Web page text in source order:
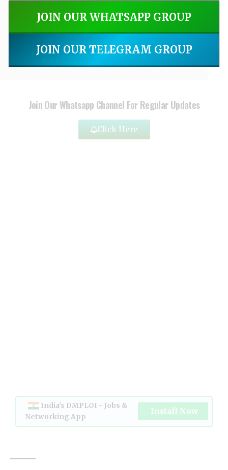
Join Our Whatsapp Channel For Regular Updates
Click Here
India's DMPLOI - Jobs &
Networking App
Install Now
JOIN OUR WHATSAPP GROUP
JOIN OUR TELEGRAM GROUP